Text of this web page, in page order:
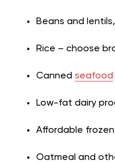
Beans and
Rice – choose
Canned seafood
Low-fat dairy
Affordable
Oatmeal and